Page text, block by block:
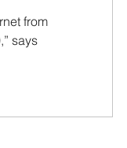
from
says